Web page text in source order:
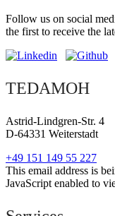
Follow us on social
the first to receive the
TEDAMOH
Astrid-Lindgren-Str. 4
D-64331 Weiterstadt
+49 151 149 55 227
This email address is
JavaScript enabled to